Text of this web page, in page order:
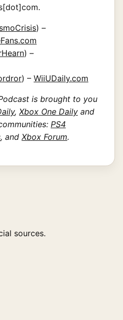
) –
) –
) – WiiUDaily.com
is brought to you
, Xbox One Daily and
PS4
, and Xbox Forum.
sources.